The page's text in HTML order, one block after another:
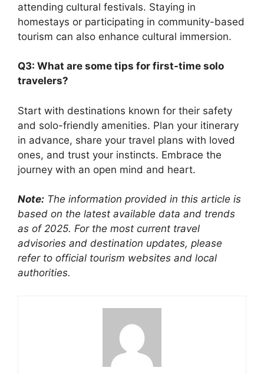
attending cultural festivals. Staying in
homestays or participating in community-based
tourism can also enhance cultural immersion.
Q3: What are some tips for first-time solo
travelers?
Start with destinations known for their safety
and solo-friendly amenities. Plan your itinerary
in advance, share your travel plans with loved
ones, and trust your instincts. Embrace the
journey with an open mind and heart.
Note: The information provided in this article is
based on the latest available data and trends
as of 2025. For the most current travel
advisories and destination updates, please
refer to official tourism websites and local
authorities.